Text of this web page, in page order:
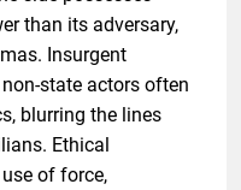
than its adversary,
Insurgent
state actors often
blurring the lines
Ethical
of force,